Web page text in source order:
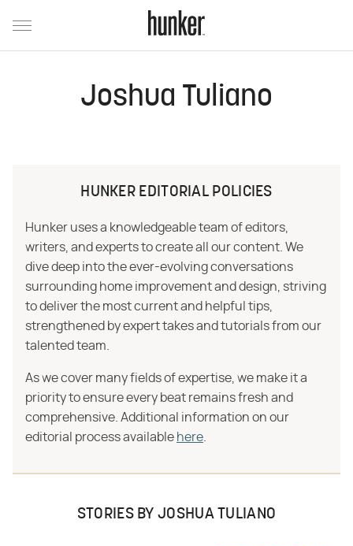
Joshua Tuliano
HUNKER EDITORIAL POLICIES
Hunker uses a knowledgeable team of editors,
writers, and experts to create all our content. We
dive deep into the ever-evolving conversations
surrounding home improvement and design, striving
to deliver the most current and helpful tips,
strengthened by expert takes and tutorials from our
talented team.
As we cover many fields of expertise, we make it a
priority to ensure every beat remains fresh and
comprehensive. Additional information on our
editorial process available here
STORIES BY JOSHUA TULIANO